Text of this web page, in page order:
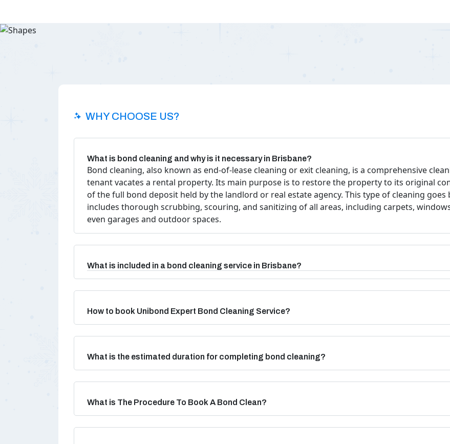
WHY CHOOSE US?
What is bond cleaning and why is it necessary in Brisbane?
Bond cleaning, also known as end-of-lease cleaning or exit cleaning, is a comprehensive
tenant vacates a rental property. Its main purpose is to restore the property to its original
of the full bond deposit held by the landlord or real estate agency. This type of cleaning
includes thorough scrubbing, scouring, and sanitizing of all areas, including carpets,
even garages and outdoor spaces.
What is included in a bond cleaning service in Brisbane?
How to book Unibond Expert Bond Cleaning Service?
What is the estimated duration for completing bond cleaning?
What is The Procedure To Book A Bond Clean?